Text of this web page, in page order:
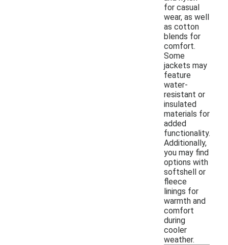
for casual
wear, as well
as cotton
blends for
comfort.
Some
jackets may
feature
water-
resistant or
insulated
materials for
added
functionality.
Additionally,
you may find
options with
softshell or
fleece
linings for
warmth and
comfort
during
cooler
weather.